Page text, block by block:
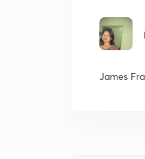
James